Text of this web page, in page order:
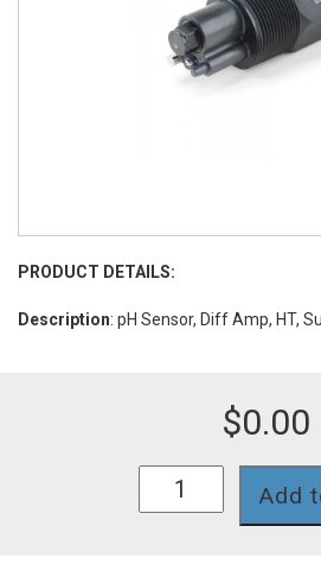
PRODUCT DETAILS:
Description: pH Sensor, Diff Amp, HT,
$0.00
DA651CDHF
quantity
Add